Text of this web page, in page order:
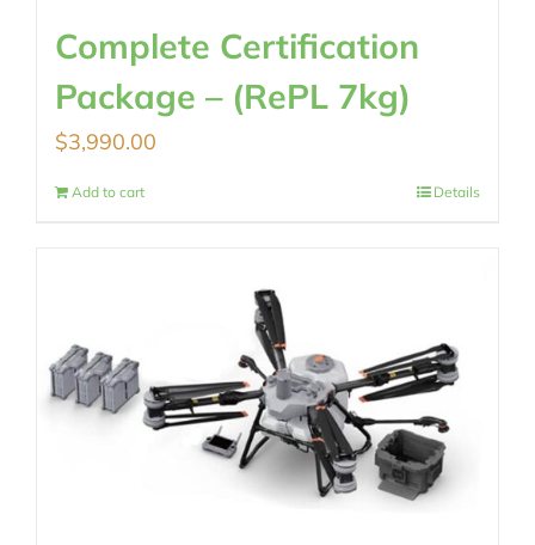
Complete Certification
Package – (RePL 7kg)
$3,990.00
Add to cart Details